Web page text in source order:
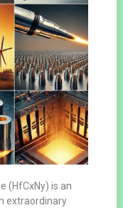
(HfCxNy) is an
extraordinary